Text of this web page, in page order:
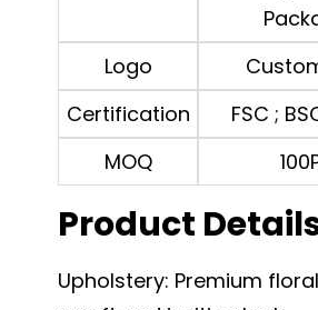
Logo
Certification
FSC ;
MOQ
Product
Upholstery: Premium